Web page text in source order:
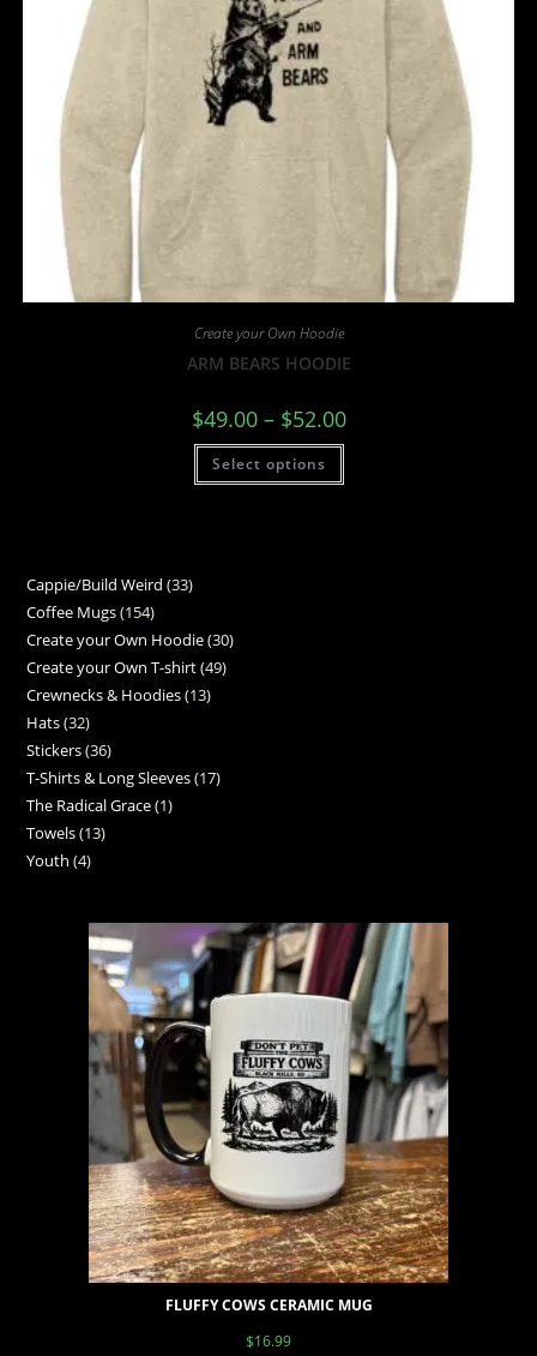
Create your Own Hoodie
ARM BEARS HOODIE
$49.00 – $52.00
Select options
Cappie/Build Weird 33
Coffee Mugs 154
Create your Own Hoodie 30
Create your Own T-shirt 49
Crewnecks & Hoodies 13
Hats 32
Stickers 36
T-Shirts & Long Sleeves 17
The Radical Grace 1
Towels 13
Youth 4
FLUFFY COWS CERAMIC MUG
$16.99